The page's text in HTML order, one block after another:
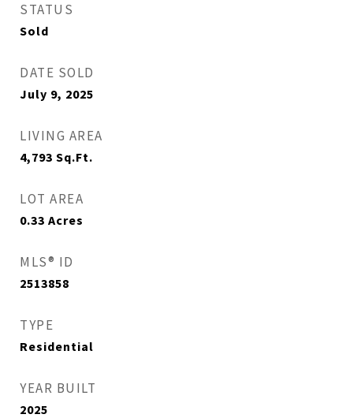
STATUS
Sold
DATE SOLD
July 9, 2025
LIVING AREA
4,793 Sq.Ft.
LOT AREA
0.33 Acres
MLS® ID
2513858
TYPE
Residential
YEAR BUILT
2025